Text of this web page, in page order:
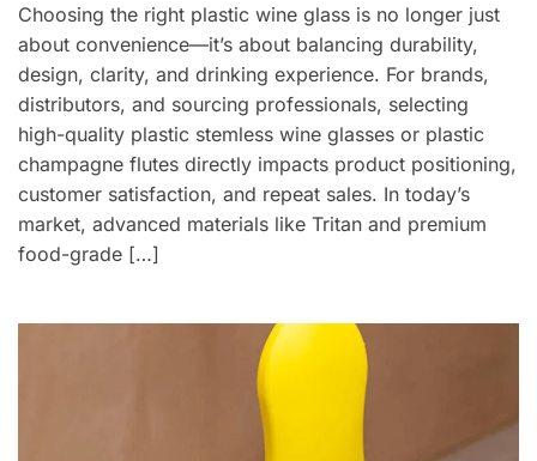
Choosing the right plastic wine glass is no longer just
about convenience—it’s about balancing durability,
design, clarity, and drinking experience. For brands,
distributors, and sourcing professionals, selecting
high-quality plastic stemless wine glasses or plastic
champagne flutes directly impacts product positioning,
customer satisfaction, and repeat sales. In today’s
market, advanced materials like Tritan and premium
food-grade […]